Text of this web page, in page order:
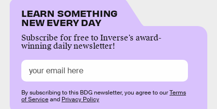
LEARN SOMETHING
NEW EVERY DAY
Subscribe for free to Inverse’s award-
winning daily newsletter!
By subscribing to this BDG newsletter, you agree to ourTerms
of Serviceand Privacy Policy